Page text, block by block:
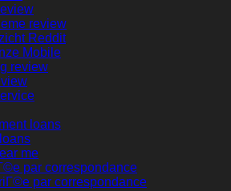
review
Reddit
Mobile
review
loans
me
par correspondance
par correspondance